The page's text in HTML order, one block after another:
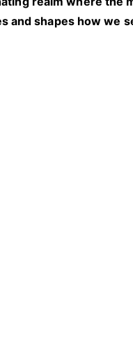
and shapes how we